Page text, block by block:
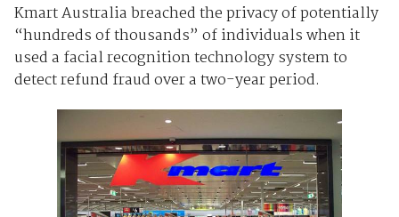
Kmart Australia breached the privacy of potentially
“hundreds of thousands” of individuals when it
used a facial recognition technology system to
detect refund fraud over a two-year period.